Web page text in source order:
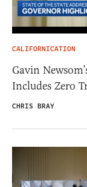
CALIFORNICATION
Gavin
Includes Zero
CHRIS BRAY